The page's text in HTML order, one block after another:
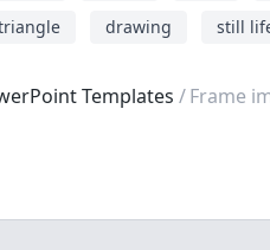
drawing still
Templates Frame